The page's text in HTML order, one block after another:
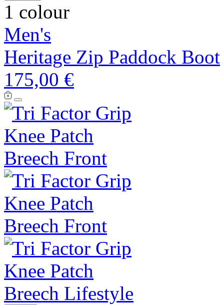
1 colour
Men's
Heritage Zip Paddock Boot
175,00 €